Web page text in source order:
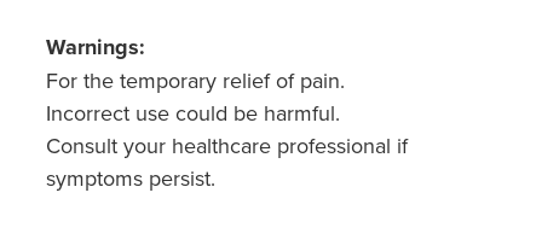
Nz Post Collection Point
Continuous Glucose Monitors (Cgm)
Warnings:
For the temporary relief of pain.
Incorrect use could be harmful.
Consult your healthcare professional if
symptoms persist.